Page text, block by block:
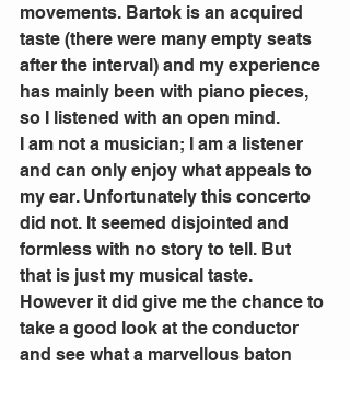
movements. Bartok is an acquired
taste (there were many empty seats
after the interval) and my experience
has mainly been with piano pieces,
so I listened with an open mind.
I am not a musician; I am a listener
and can only enjoy what appeals to
my ear. Unfortunately this concerto
did not. It seemed disjointed and
formless with no story to tell. But
that is just my musical taste.
However it did give me the chance to
take a good look at the conductor
and see what a marvellous baton